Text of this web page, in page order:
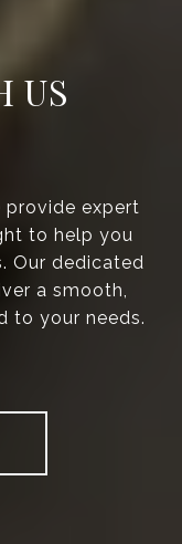
US
provide expert
to help you
Our dedicated
a smooth,
to your needs.